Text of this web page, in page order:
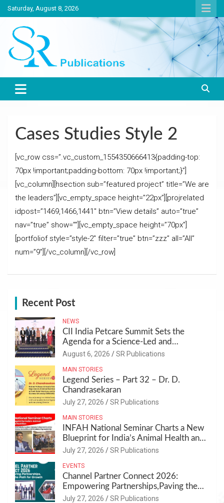
Skip
to
content
Saturday, August 8, 2026
SR Publications
India largest circulated Poultry, livestock and Canine magazine
Cases Studies Style 2
[vc_row css=”.vc_custom_1554350666413{padding-top:
70px !important;padding-bottom: 70px !important;}”]
[vc_column][hsection sub=”featured project” title=”We are
the leaders”][vc_empty_space height=”22px”][projrelated
idpost=”1469,1466,1441″ btn=”View details” auto=”true”
nav=”true” show=””][vc_empty_space height=”70px”]
[portfoliof style=”style-2″ filter=”true” btn=”zzz” all=”All”
num=”9″][/vc_column][/vc_row]
Recent Post
NEWS
CII India Petcare Summit Sets the
Agenda for a Science-Led and
Sustainable Pet Care Ecosystem
August 6, 2026 SR Publications
MAIN STORIES
Legend Series – Part 32 – Dr. D.
Chandrasekaran
July 27, 2026 SR Publications
MAIN STORIES
INFAH National Seminar Charts a New
Blueprint for India’s Animal Health and
Nutrition
July 27, 2026 SR Publications
EVENTS
Channel Partner Connect 2026:
Empowering Partnerships,Paving the
Path for Growth
July 27, 2026 SR Publications